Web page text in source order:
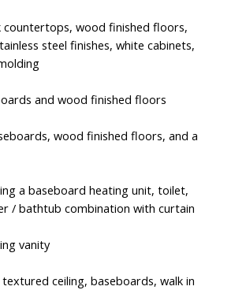
countertops, wood finished floors,
steel finishes, white cabinets,
and wood finished floors
wood finished floors, and a
a baseboard heating unit, toilet,
/ bathtub combination with curtain
vanity
ceiling, baseboards, walk in